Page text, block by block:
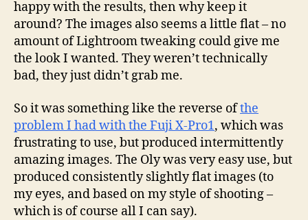
happy with the results, then why keep it
around? The images also seems a little flat – no
amount of Lightroom tweaking could give me
the look I wanted. They weren’t technically
bad, they just didn’t grab me.
So it was something like the reverse ofthe
problem I had with the Fuji X-Pro1, which was
frustrating to use, but produced intermittently
amazing images. The Oly was very easy use, but
produced consistently slightly flat images (to
my eyes, and based on my style of shooting –
which is of course all I can say).